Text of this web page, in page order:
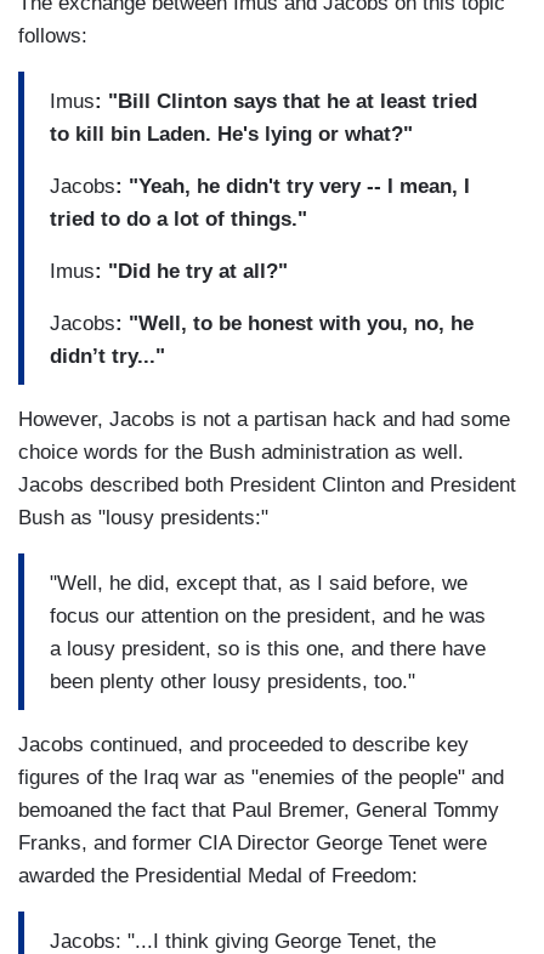
follows:
Imus: "Bill Clinton says that he at least tried
to kill bin Laden. He's lying or what?"
Jacobs: "Yeah, he didn't try very -- I mean, I
tried to do a lot of things."
Imus: "Did he try at all?"
Jacobs: "Well, to be honest with you, no, he
didn’t try..."
However, Jacobs is not a partisan hack and had some
choice words for the Bush administration as well.
Jacobs described both President Clinton and President
Bush as "lousy presidents:"
"Well, he did, except that, as I said before, we
focus our attention on the president, and he was
a lousy president, so is this one, and there have
been plenty other lousy presidents, too."
Jacobs continued, and proceeded to describe key
figures of the Iraq war as "enemies of the people" and
bemoaned the fact that Paul Bremer, General Tommy
Franks, and former CIA Director George Tenet were
awarded the Presidential Medal of Freedom:
Jacobs: "...I think giving George Tenet, the